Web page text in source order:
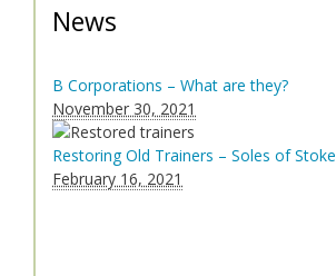
News
B Corporations – What are they?
November 30, 2021
Restoring Old Trainers – Soles of Stoke
February 16, 2021